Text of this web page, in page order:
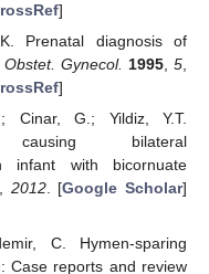
]
Prenatal diagnosis of
Obstet. Gynecol. 1995,5,
]
Cinar, G.; Yildiz, Y.T.
bilateral
infant with bicornuate
, 2012. [Google Scholar]
C. Hymen-sparing
Case reports and review